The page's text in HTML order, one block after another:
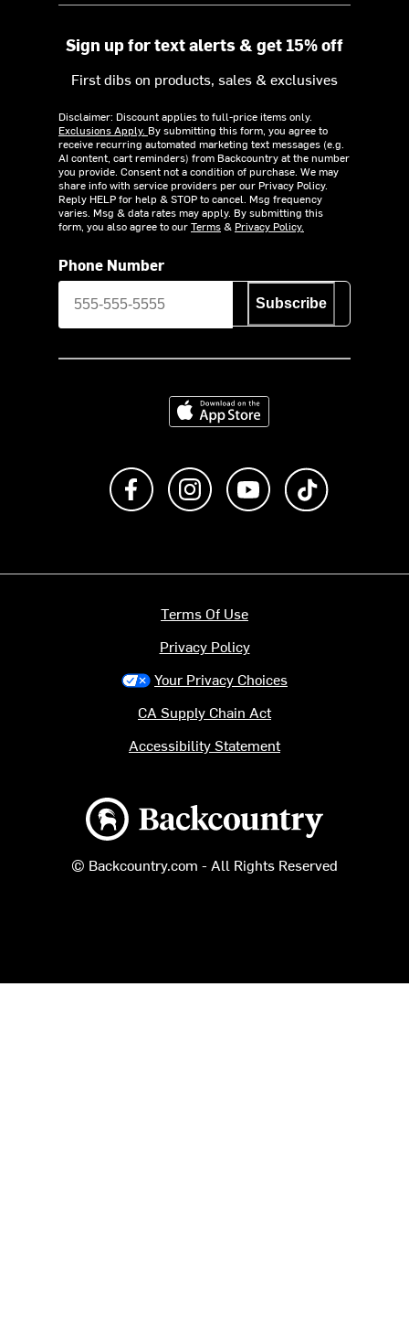
Sign up for text alerts & get 15% off
First dibs on products, sales & exclusives
Disclaimer: Discount applies to full-price items only.
Exclusions Apply. By submitting this form, you agree to
receive recurring automated marketing text messages (e.g.
AI content, cart reminders) from Backcountry at the number
you provide. Consent not a condition of purchase. We may
share info with service providers per our Privacy Policy.
Reply HELP for help & STOP to cancel. Msg frequency
varies. Msg & data rates may apply. By submitting this
form, you also agree to ourTerms& Privacy Policy.
Phone Number
Subscribe
Download on the App Store
Like us on FacebookFollow us on Instagram
Subscribe to us on
Backcountry logo
© Backcountry.com - All Rights Reserved
Terms Of Use
Privacy Policy
Your Privacy Choices
CA Supply Chain Act
Accessibility Statement